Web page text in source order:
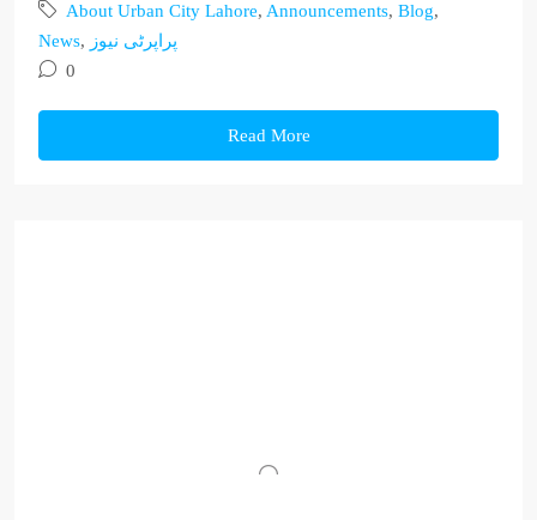
About Urban City Lahore, Announcements, Blog,
News, پراپرٹی نیوز
0
Read More